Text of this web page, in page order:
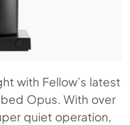
with Fellow’s latest
Opus. With over
quiet operation,